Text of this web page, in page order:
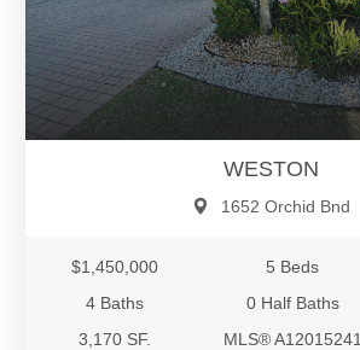
WESTON
1652 Orchid Bnd
$1,450,000
5 Beds
4 Baths
0 Half Baths
3,170 SF.
MLS® A12015241